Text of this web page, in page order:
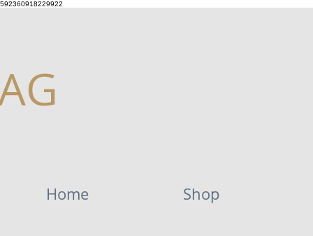
592360918229922
Home Shop